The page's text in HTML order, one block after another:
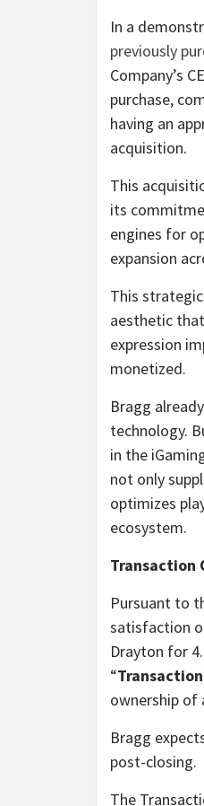
In a
previously
Company’s
purchase,
having an
acquisition.
This
its
engines for
expansion
This
aesthetic
expression
monetized.
Bragg
technology.
in the
not only
optimizes
ecosystem.
Transaction
Pursuant to
satisfaction
Drayton for
“Transaction
ownership of
Bragg
post-closing.
The